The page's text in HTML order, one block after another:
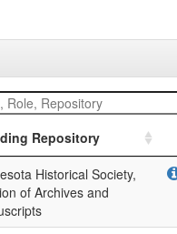
Repository
Historical Society,
of Archives and